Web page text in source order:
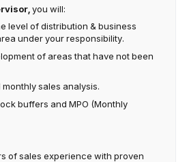
you will:
level of distribution & business
under your responsibility.
of areas that have not been
sales analysis.
buffers and MPO (Monthly
of sales experience with proven